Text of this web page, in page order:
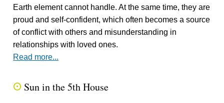
Earth element cannot handle. At the same time, they are
proud and self-confident, which often becomes a source
of conflict with others and misunderstanding in
relationships with loved ones.
Read more...
Q Sun in the 5th House